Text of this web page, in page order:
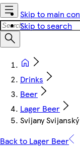
Skip to main
Skip to search
Drinks
Beer
Lager Beer
Svijany
Back to Lager Beer